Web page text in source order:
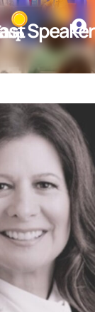
Speaker